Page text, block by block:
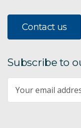
Contact us
Subscribe to